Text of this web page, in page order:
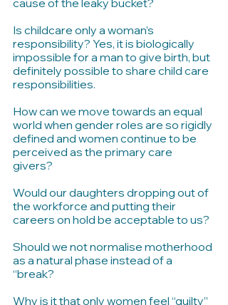
Is childcare only a woman’s
responsibility? Yes, it is biologically
impossible for a man to give birth, but
definitely possible to share child care
responsibilities.
How can we move towards an equal
world when gender roles are so rigidly
defined and women continue to be
perceived as the primary care
givers?
Would our daughters dropping out of
the workforce and putting their
careers on hold be acceptable to us?
Should we not normalise motherhood
as a natural phase instead of a
“break?
Why is it that only women feel “guilty”